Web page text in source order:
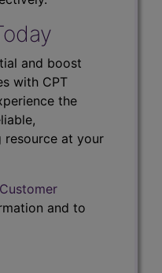
and boost
with CPT
the
resource at your
and to